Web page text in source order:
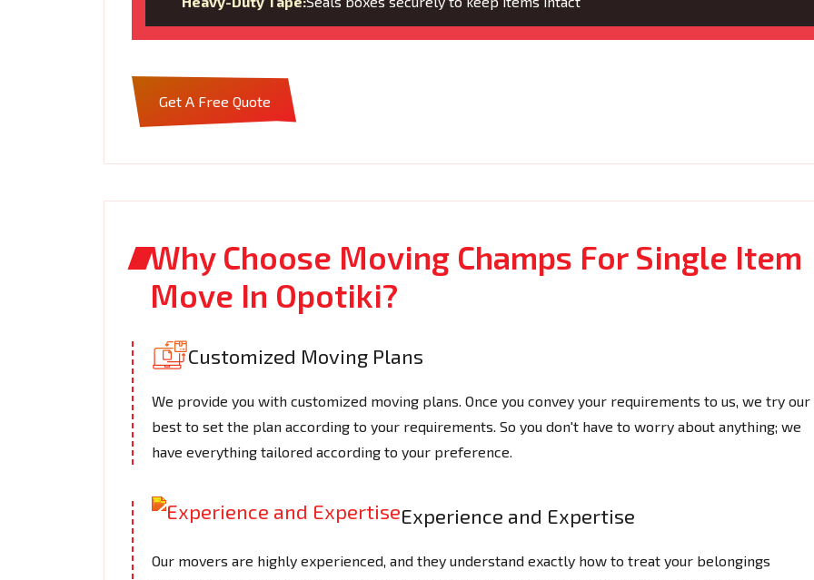
Get A Free Quote
Why Choose Moving Champs For Single Item
Move In Opotiki?
Customized Moving Plans
We provide you with customized moving plans. Once you convey your requirements to us, we try our
best to set the plan according to your requirements. So you don't have to worry about anything; we
have everything tailored according to your preference.
Experience and Expertise
Our movers are highly experienced, and they understand exactly how to treat your belongings